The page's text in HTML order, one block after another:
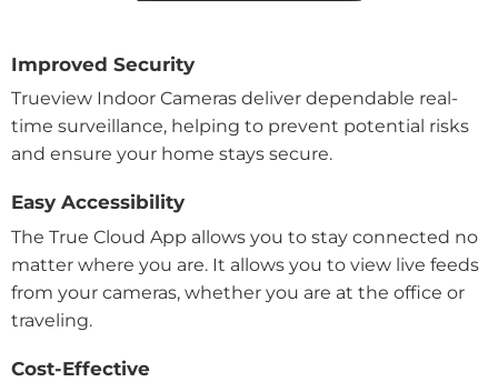
Improved Security
Trueview Indoor Cameras deliver dependable real-
time surveillance, helping to prevent potential risks
and ensure your home stays secure.
Easy Accessibility
The True Cloud App allows you to stay connected no
matter where you are. It allows you to view live feeds
from your cameras, whether you are at the office or
traveling.
Cost-Effective